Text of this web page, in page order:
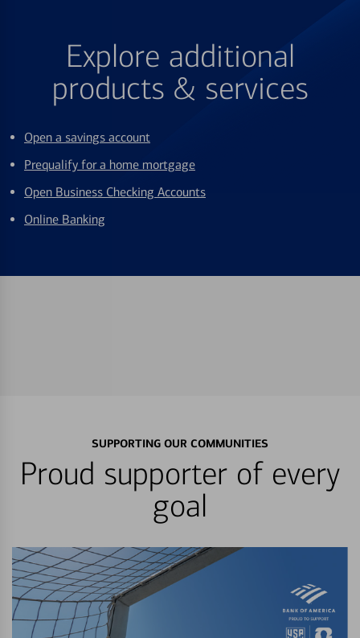
Explore additional
products & services
Open a savings account
Prequalify for a home mortgage
Open Business Checking Accounts
Online Banking
SUPPORTING OUR COMMUNITIES
Proud supporter of every
goal